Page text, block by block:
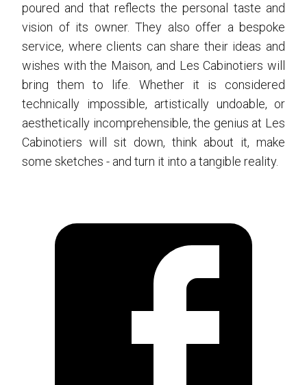
poured and that reflects the personal taste and
vision of its owner. They also offer a bespoke
service, where clients can share their ideas and
wishes with the Maison, and Les Cabinotiers will
bring them to life. Whether it is considered
technically impossible, artistically undoable, or
aesthetically incomprehensible, the genius at Les
Cabinotiers will sit down, think about it, make
some sketches - and turn it into a tangible reality.